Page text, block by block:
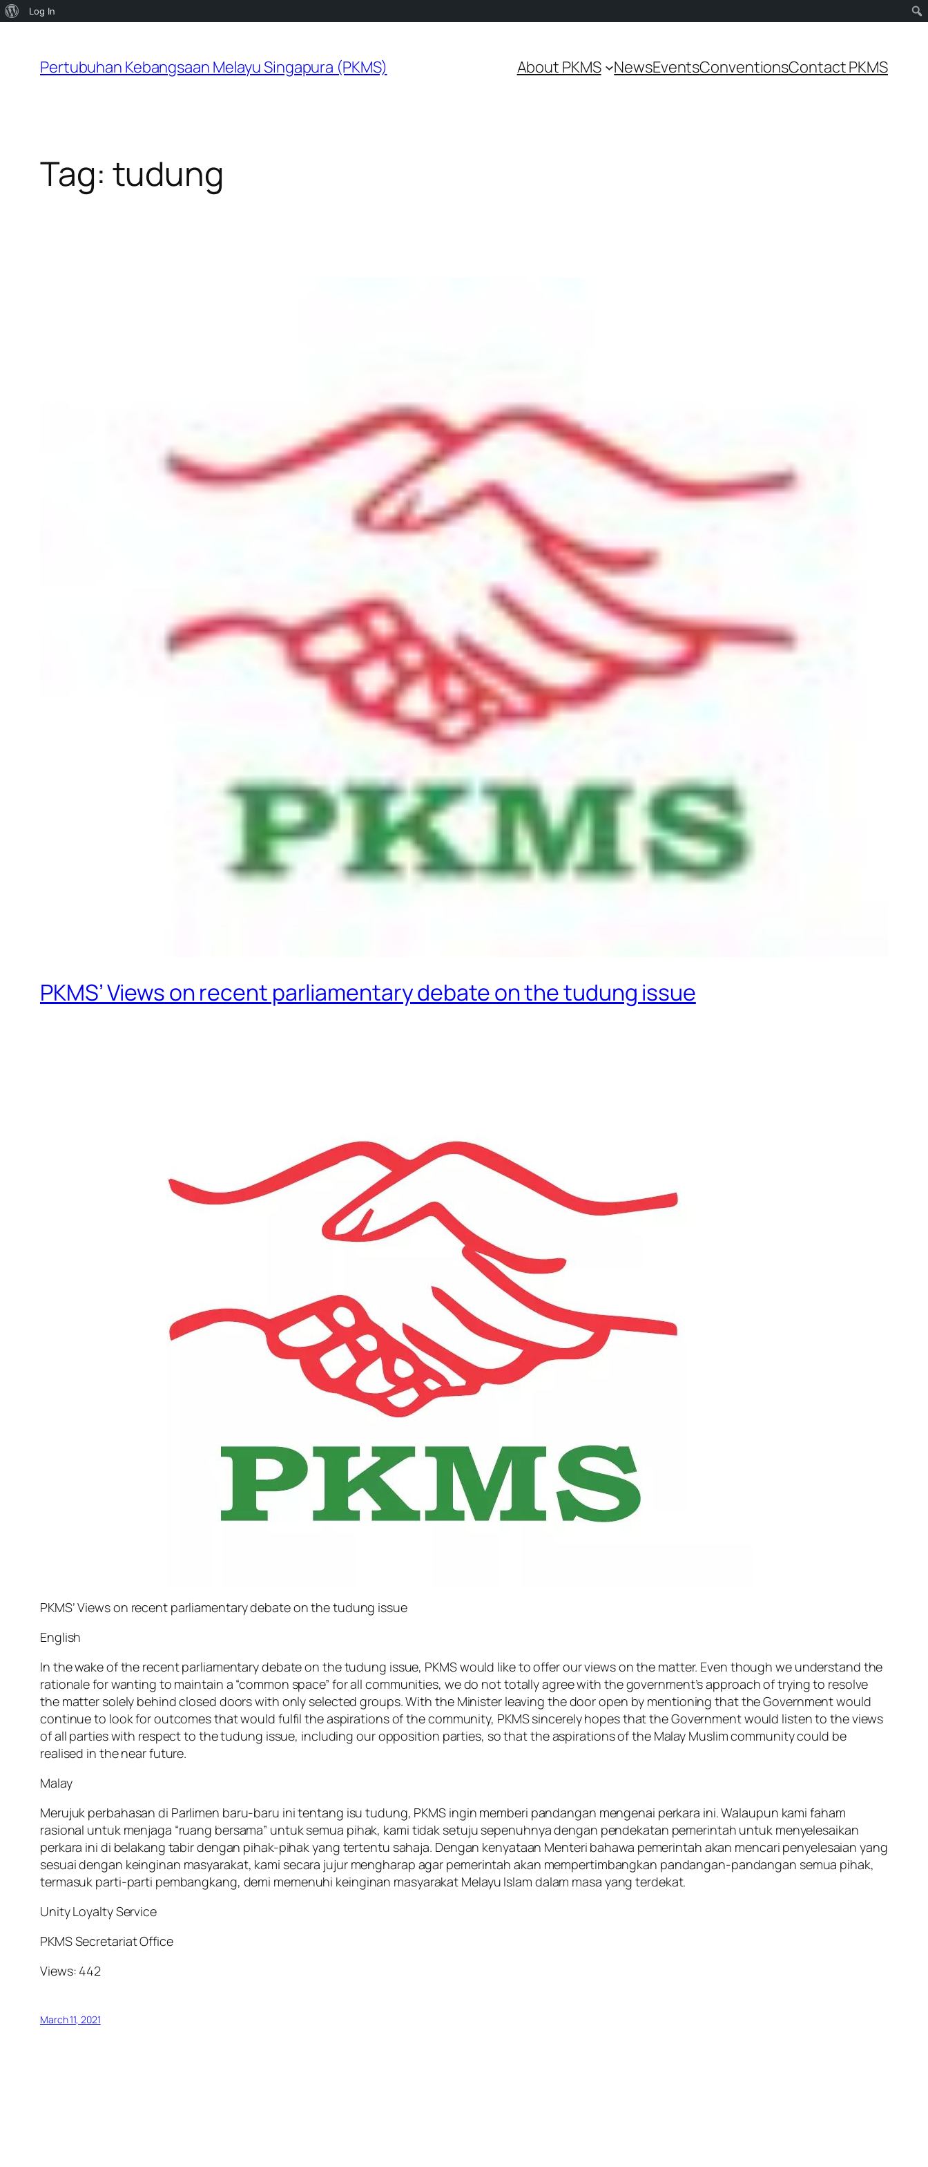
About
Log In
content
Pertubuhan Kebangsaan Melayu Singapura (PKMS) About PKMS NewsEventsConventionsContact PKMS
Tag: tudung
PKMS’ Views on recent parliamentary debate on the tudung issue
PKMS’ Views on recent parliamentary debate on the tudung issue
English
In the wake of the recent parliamentary debate on the tudung issue, PKMS would like to offer our views on the matter. Even though we understand the
rationale for wanting to maintain a “common space” for all communities, we do not totally agree with the government’s approach of trying to resolve
the matter solely behind closed doors with only selected groups. With the Minister leaving the door open by mentioning that the Government would
continue to look for outcomes that would fulfil the aspirations of the community, PKMS sincerely hopes that the Government would listen to the views
of all parties with respect to the tudung issue, including our opposition parties, so that the aspirations of the Malay Muslim community could be
realised in the near future.
Malay
Merujuk perbahasan di Parlimen baru-baru ini tentang isu tudung, PKMS ingin memberi pandangan mengenai perkara ini. Walaupun kami faham
rasional untuk menjaga “ruang bersama” untuk semua pihak, kami tidak setuju sepenuhnya dengan pendekatan pemerintah untuk menyelesaikan
perkara ini di belakang tabir dengan pihak-pihak yang tertentu sahaja. Dengan kenyataan Menteri bahawa pemerintah akan mencari penyelesaian yang
sesuai dengan keinginan masyarakat, kami secara jujur mengharap agar pemerintah akan mempertimbangkan pandangan-pandangan semua pihak,
termasuk parti-parti pembangkang, demi memenuhi keinginan masyarakat Melayu Islam dalam masa yang terdekat.
Unity Loyalty Service
PKMS Secretariat Office
Views: 442
March 11, 2021